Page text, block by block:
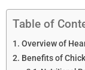
Table of
Overview of
Benefits of